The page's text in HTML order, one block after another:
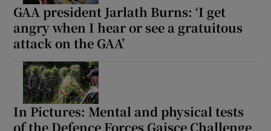
GAA president Jarlath Burns: ‘I get
angry when I hear or see a gratuitous
attack on the GAA’
In Pictures: Mental and physical tests
of the Defence Forces Gaisce Challenge